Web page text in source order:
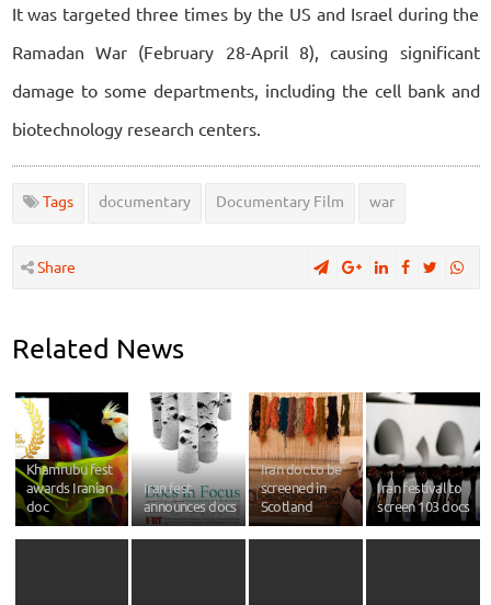
It was targeted three times by the US and Israel during the
Ramadan War (February 28-April 8), causing significant
damage to some departments, including the cell bank and
biotechnology research centers.
Tags documentary Documentary Film war
Share
Related News
Khamrubu fest
awards Iranian
doc
Iran fest
announces docs
Iran doc to be
screened in
Scotland
Iran festival to
screen 103 docs